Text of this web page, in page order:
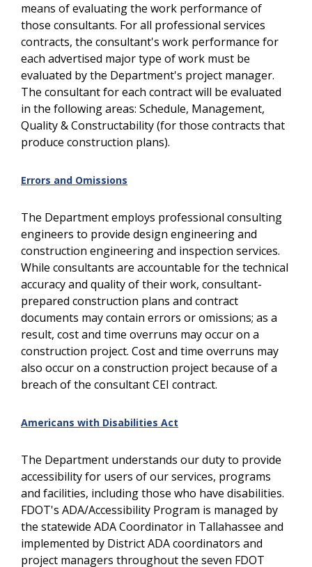
means of evaluating the work performance of
those consultants. For all professional services
contracts, the consultant's work performance for
each advertised major type of work must be
evaluated by the Department's project manager.
The consultant for each contract will be evaluated
in the following areas: Schedule, Management,
Quality & Constructability (for those contracts that
produce construction plans).
Errors and Omissions
The Department employs professional consulting
engineers to provide design engineering and
construction engineering and inspection services.
While consultants are accountable for the technical
accuracy and quality of their work, consultant-
prepared construction plans and contract
documents may contain errors or omissions; as a
result, cost and time overruns may occur on a
construction project. Cost and time overruns may
also occur on a construction project because of a
breach of the consultant CEI contract.
Americans with Disabilities Act
The Department understands our duty to provide
accessibility for users of our services, programs
and facilities, including those who have disabilities.
FDOT's ADA/Accessibility Program is managed by
the statewide ADA Coordinator in Tallahassee and
implemented by District ADA coordinators and
project managers throughout the seven FDOT